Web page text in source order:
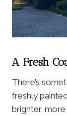
A Fresh
There’s
freshly
brighter,